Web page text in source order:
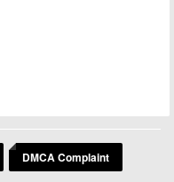
DMCA Complaint